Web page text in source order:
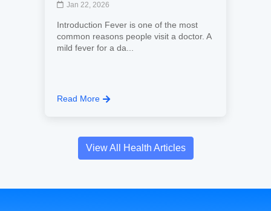
Jan 22, 2026
Introduction Fever is one of the most
common reasons people visit a doctor. A
mild fever for a da...
Read More
View All Health Articles